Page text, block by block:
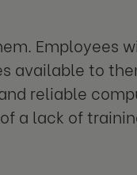
Employees
available to
reliable
a lack of